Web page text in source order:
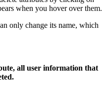
when you hover over them.
only change its name, which
all user information that